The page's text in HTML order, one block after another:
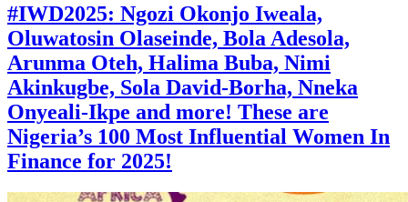
#IWD2025: Ngozi Okonjo Iweala,
Oluwatosin Olaseinde, Bola Adesola,
Arunma Oteh, Halima Buba, Nimi
Akinkugbe, Sola David-Borha, Nneka
Onyeali-Ikpe and more! These are
Nigeria’s 100 Most Influential Women In
Finance for 2025!